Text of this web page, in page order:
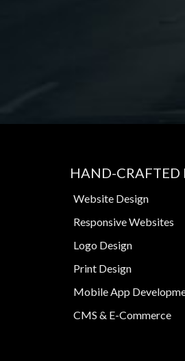
HAND-CRAFTED
Website Design
Responsive Websites
Logo Design
Print Design
Mobile App
CMS & E-Commerce